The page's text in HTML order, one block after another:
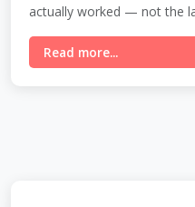
actually worked — not the
Read more...